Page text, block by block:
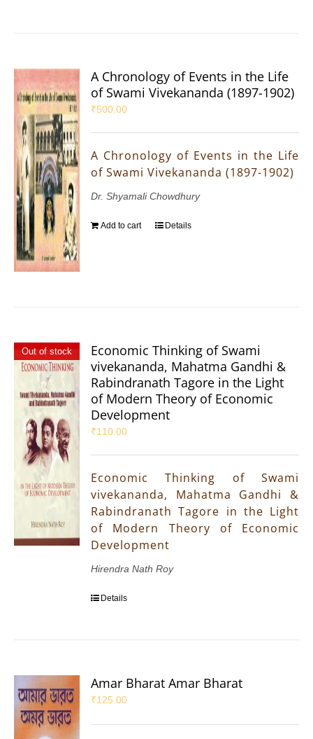
A Chronology of Events in the Life
of Swami Vivekananda (1897-1902)
₹500.00
A Chronology of Events in the Life
of Swami Vivekananda (1897-1902)
Dr. Shyamali Chowdhury
Add to cart Details
Out of stock
Economic Thinking of Swami
vivekananda, Mahatma Gandhi &
Rabindranath Tagore in the Light
of Modern Theory of Economic
Development
₹110.00
Economic Thinking of Swami
vivekananda, Mahatma Gandhi &
Rabindranath Tagore in the Light
of Modern Theory of Economic
Development
Hirendra Nath Roy
Details
Amar Bharat Amar Bharat
₹125.00